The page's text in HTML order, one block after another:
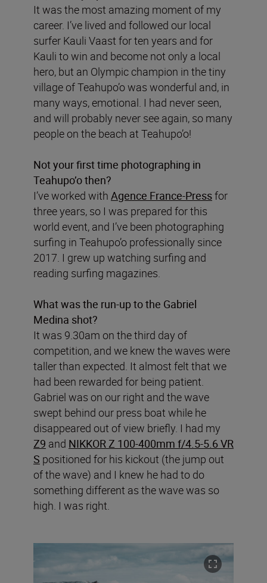
It was the most amazing moment of my
career. I’ve lived and followed our local
surfer Kauli Vaast for ten years and for
Kauli to win and become not only a local
hero, but an Olympic champion in the tiny
village of Teahupo’o was wonderful and, in
many ways, emotional. I had never seen,
and will probably never see again, so many
people on the beach at Teahupo’o!
Not your first time photographing in
Teahupo’o then?
I’ve worked with Agence France-Pressfor
three years, so I was prepared for this
world event, and I’ve been photographing
surfing in Teahupo’o professionally since
2017. I grew up watching surfing and
reading surfing magazines.
What was the run-up to the Gabriel
Medina shot?
It was 9.30am on the third day of
competition, and we knew the waves were
taller than expected. It almost felt that we
had been rewarded for being patient.
Gabriel was on our right and the wave
swept behind our press boat while he
disappeared out of view briefly. I had my
Z9 and NIKKOR Z 100-400mm f/4.5-5.6 VR
S positioned for his kickout (the jump out
of the wave) and I knew he had to do
something different as the wave was so
high. I was right.